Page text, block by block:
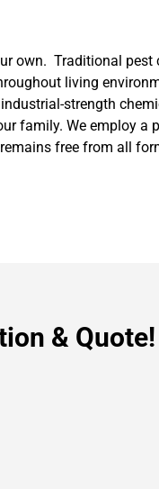
own. Traditional
living
strength
family. We employ a
free from all
& Quote!